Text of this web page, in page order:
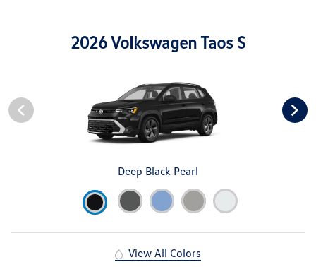
2026 Volkswagen Taos S
Deep Black Pearl
View All Colors